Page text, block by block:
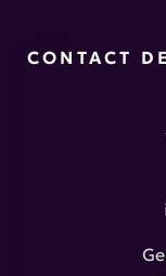
CONTACT